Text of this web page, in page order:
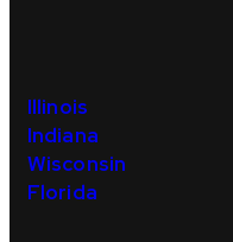
Illinois
Indiana
Wisconsin
Florida